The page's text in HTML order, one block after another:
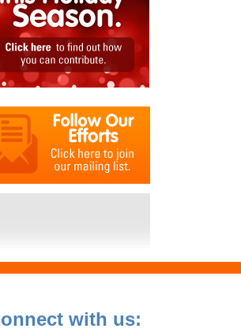
with us: